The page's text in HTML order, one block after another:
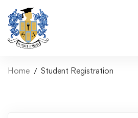
Home Student Registration